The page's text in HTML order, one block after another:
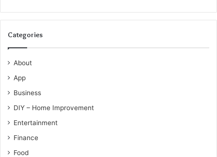
Categories
About
App
Business
DIY – Home Improvement
Entertainment
Finance
Food